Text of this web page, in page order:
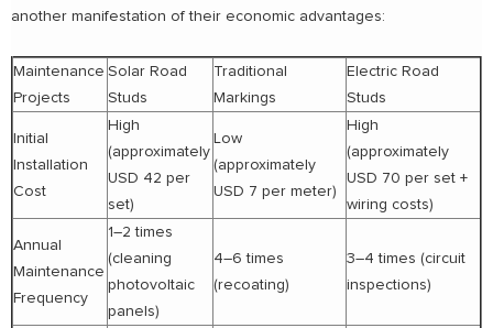
another manifestation of their economic advantages:
Maintenance
Projects
Solar Road
Studs
Traditional
Markings
Electric Road
Studs
Initial
Installation
Cost
High
(approximately
USD 42 per
set)
Low
(approximately
USD 7 per meter)
High
(approximately
USD 70 per set +
wiring costs)
Annual
Maintenance
Frequency
1–2 times
(cleaning
photovoltaic
panels)
4–6 times
(recoating)
3–4 times (circuit
inspections)